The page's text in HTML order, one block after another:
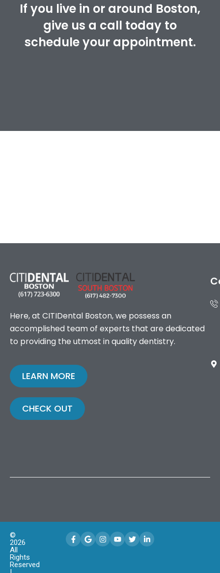
If you live in or around Boston,
give us a call today to
schedule your appointment.
Here, at CITIDental Boston, we possess an
accomplished team of experts that are dedicated
to providing the utmost in quality dentistry.
LEARN MORE
CHECK OUT
©
2026
All
Rights
Reserved